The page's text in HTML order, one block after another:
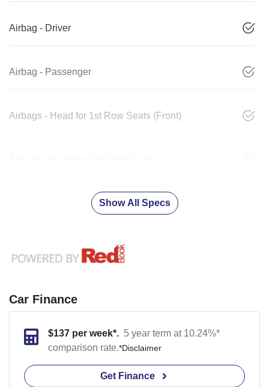
Airbag - Driver
Airbag - Passenger
Airbags - Head for 1st Row Seats (Front)
Show All Specs
Car Finance
$137per week*. 5 year term at 10.24%*
comparison rate.*Disclaimer
Get Finance